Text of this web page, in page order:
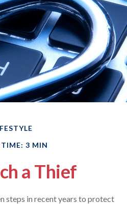
TIME: 3 MIN
a Thief
steps in recent years to protect